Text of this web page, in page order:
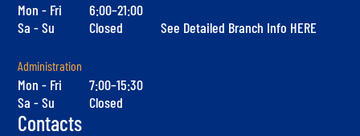
Mon - Fri
6:00–21:00
Sa - Su
Closed See Detailed Branch Info HERE
Administration
Mon - Fri
7:00–15:30
Sa - Su
Closed
Contacts